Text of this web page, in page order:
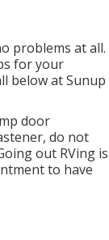
problems at all.
for your
below at Sunup
door
do not
out RVing is
to have